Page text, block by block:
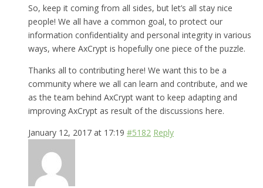
So, keep it coming from all sides, but let’s all stay nice
people! We all have a common goal, to protect our
information confidentiality and personal integrity in various
ways, where AxCrypt is hopefully one piece of the puzzle.
Thanks all to contributing here! We want this to be a
community where we all can learn and contribute, and we
as the team behind AxCrypt want to keep adapting and
improving AxCrypt as result of the discussions here.
January 12, 2017 at 17:19 #5182 Reply